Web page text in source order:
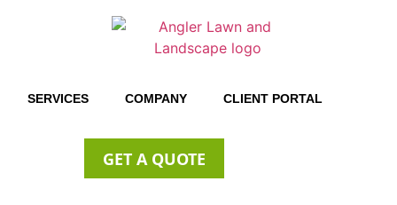
SERVICES COMPANY CLIENT PORTAL
GET A QUOTE